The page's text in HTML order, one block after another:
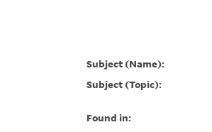
Subject (Name):
Subject (Topic):
Found in: